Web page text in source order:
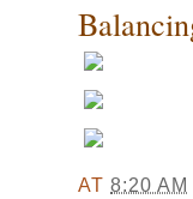
AT8:20 AM